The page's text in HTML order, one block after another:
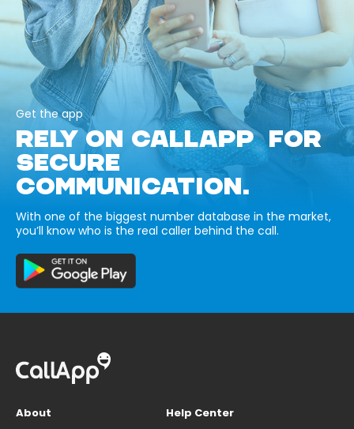
Get the app
RELY ON CALLAPP FOR
SECURE
COMMUNICATION.
With one of the biggest number database in the market,
you’ll know who is the real caller behind the call.
About
Help Center